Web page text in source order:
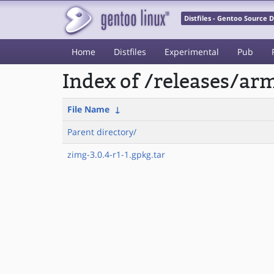
Distfiles - Gentoo Source
Home Distfiles Experimental Pub
Index of /releases/
File Name ↓
Parent directory/
zimg-3.0.4-r1-1.gpkg.tar